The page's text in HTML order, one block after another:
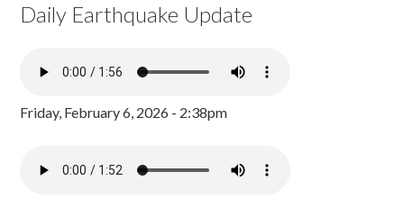
Daily Earthquake Update
Friday, February 6, 2026 - 2:38pm